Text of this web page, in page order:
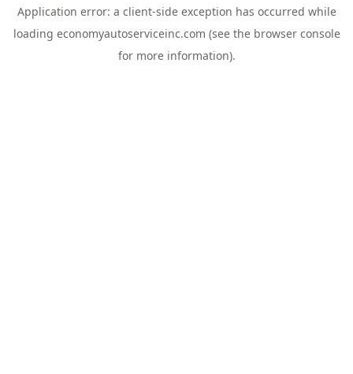
Application error: a client-side exception has occurred while
loading economyautoserviceinc.com (see the browser console
for more information).